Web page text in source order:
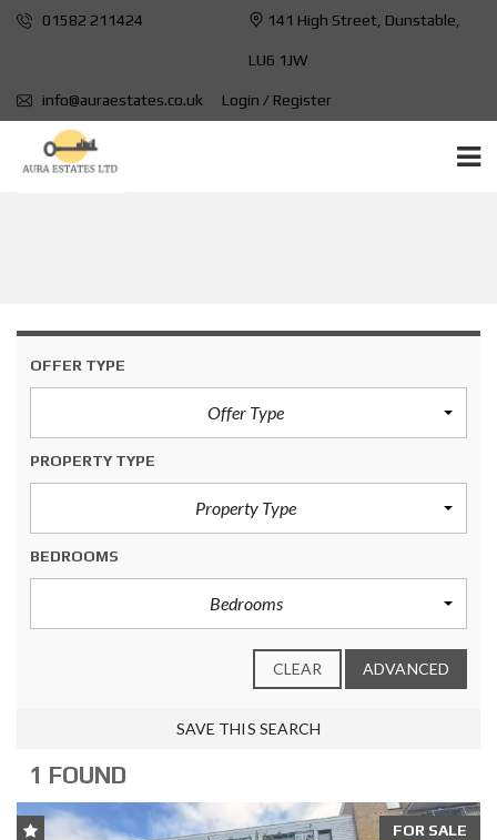
01582 211424 141 High Street, Dunstable,
LU6 1JW
info@auraestates.co.uk Login / Register
OFFER TYPE
Offer Type
PROPERTY TYPE
Property Type
BEDROOMS
Bedrooms
CLEAR ADVANCED
SAVE THIS SEARCH
1 FOUND
FOR SALE